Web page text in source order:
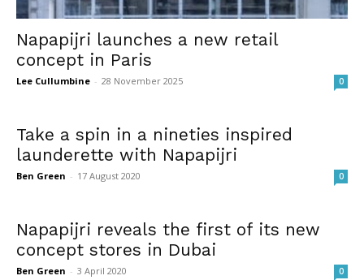
Napapijri launches a new retail
concept in Paris
Lee Cullumbine - 28 November 2025 0
Take a spin in a nineties inspired
launderette with Napapijri
Ben Green - 17 August 2020 0
Napapijri reveals the first of its new
concept stores in Dubai
Ben Green - 3 April 2020 0